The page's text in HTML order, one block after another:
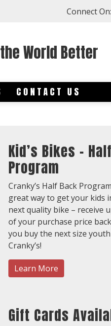
Connect On:
World Better
CONTACT US
Kid’s Bikes –
Program
Cranky’s Half Back
great way to get your kids
next quality bike – receive
of your purchase price
you buy the next size
Cranky’s!
Learn More
Gift Cards